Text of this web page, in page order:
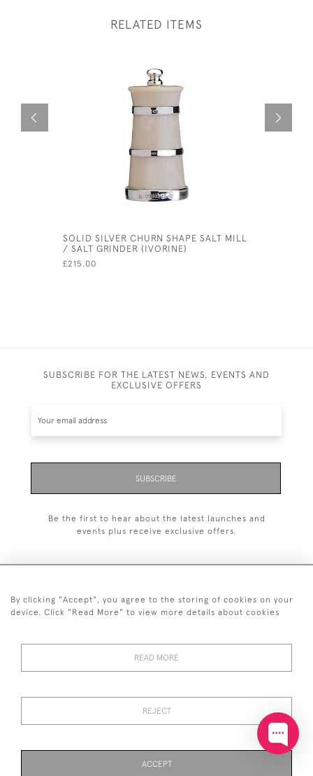
RELATED ITEMS
SOLID SILVER CHURN SHAPE SALT MILL
/ SALT GRINDER (IVORINE)
£215.00
SUBSCRIBE FOR THE LATEST NEWS, EVENTS AND
EXCLUSIVE OFFERS
SUBSCRIBE
Be the first to hear about the latest launches and
events plus receive exclusive offers.
+44 (0)20 7629 1251
+44 7850 221 468
POLICY
By clicking "Accept", you agree to the storing of cookies on your
device. Click "Read More" to view more details about cookies
READ MORE
REJECT
ACCEPT